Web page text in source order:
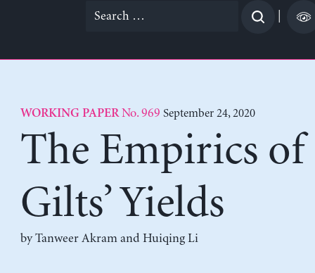
Search
WORKING PAPERNo. 969 September 24, 2020
The Empirics
Gilts’ Yields
byTanweer Akramand Huiqing Li